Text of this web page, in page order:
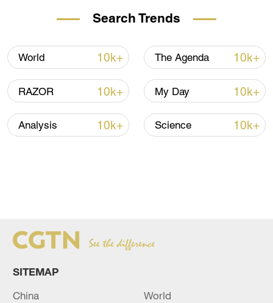
Search Trends
World 10k+ The Agenda 10k+
RAZOR 10k+ My Day 10k+
Analysis 10k+ Science 10k+
SITEMAP
China
World